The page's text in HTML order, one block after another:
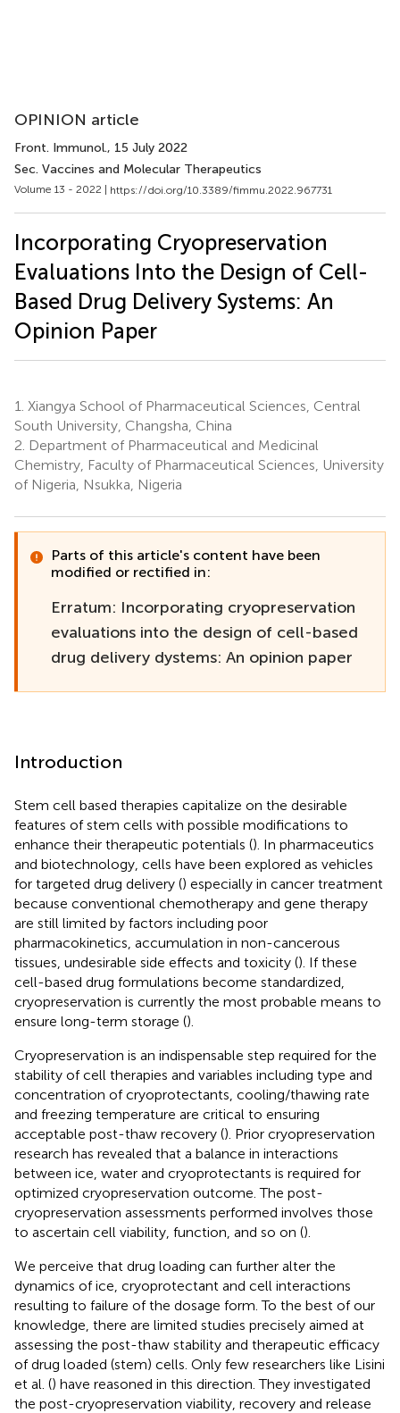
OPINION article
Front. Immunol., 15 July 2022
Sec. Vaccines and Molecular Therapeutics
Volume 13 - 2022 | https://doi.org/10.3389/fimmu.2022.967731
Incorporating Cryopreservation
Evaluations Into the Design of Cell-
Based Drug Delivery Systems: An
Opinion Paper
1. Xiangya School of Pharmaceutical Sciences, Central
South University, Changsha, China
2. Department of Pharmaceutical and Medicinal
Chemistry, Faculty of Pharmaceutical Sciences, University
of Nigeria, Nsukka, Nigeria
Parts of this article's content have been
modified or rectified in:
Erratum: Incorporating cryopreservation
evaluations into the design of cell-based
drug delivery dystems: An opinion paper
Introduction
Stem cell based therapies capitalize on the desirable
features of stem cells with possible modifications to
enhance their therapeutic potentials (). In pharmaceutics
and biotechnology, cells have been explored as vehicles
for targeted drug delivery () especially in cancer treatment
because conventional chemotherapy and gene therapy
are still limited by factors including poor
pharmacokinetics, accumulation in non-cancerous
tissues, undesirable side effects and toxicity (). If these
cell-based drug formulations become standardized,
cryopreservation is currently the most probable means to
ensure long-term storage ().
Cryopreservation is an indispensable step required for the
stability of cell therapies and variables including type and
concentration of cryoprotectants, cooling/thawing rate
and freezing temperature are critical to ensuring
acceptable post-thaw recovery (). Prior cryopreservation
research has revealed that a balance in interactions
between ice, water and cryoprotectants is required for
optimized cryopreservation outcome. The post-
cryopreservation assessments performed involves those
to ascertain cell viability, function, and so on ().
We perceive that drug loading can further alter the
dynamics of ice, cryoprotectant and cell interactions
resulting to failure of the dosage form. To the best of our
knowledge, there are limited studies precisely aimed at
assessing the post-thaw stability and therapeutic efficacy
of drug loaded (stem) cells. Only few researchers like Lisini
et al. () have reasoned in this direction. They investigated
the post-cryopreservation viability, recovery and release